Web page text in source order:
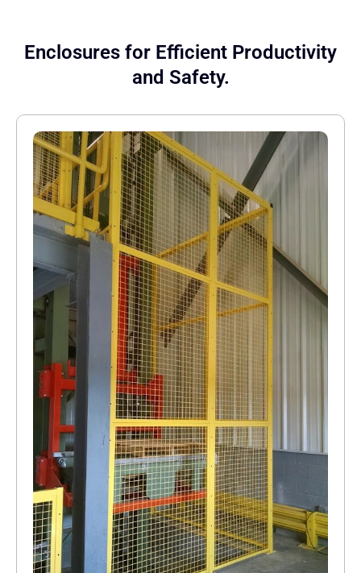
Enclosures for Efficient Productivity
and Safety.